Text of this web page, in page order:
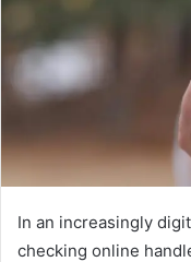
In an increasingly
checking online